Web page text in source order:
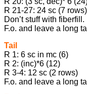
R 21-27: 24 sc (7 rows)
Don’t stuff with fiberfill.
F.o. and leave a long
Tail
R 1: 6 sc in mc (6)
R 2: (inc)*6 (12)
R 3-4: 12 sc (2 rows)
F.o. and leave a long